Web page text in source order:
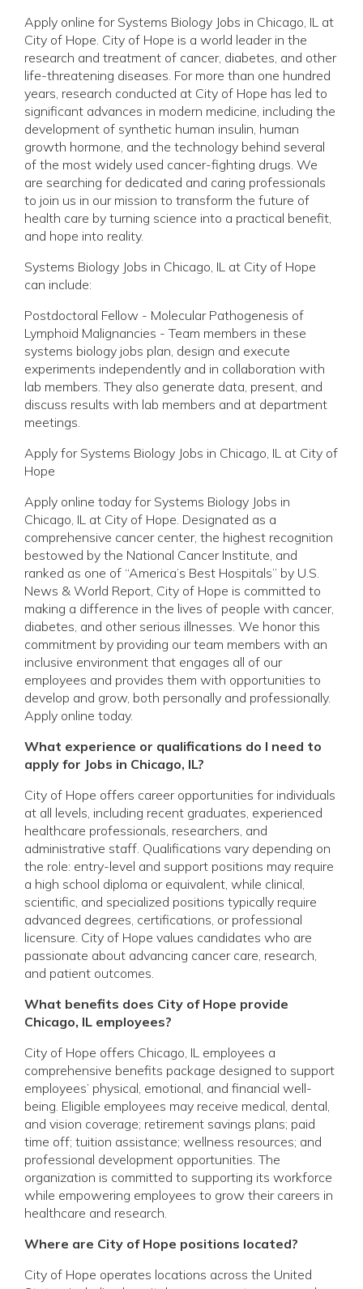
Apply online for Systems Biology Jobs in Chicago, IL at
City of Hope. City of Hope is a world leader in the
research and treatment of cancer, diabetes, and other
life-threatening diseases. For more than one hundred
years, research conducted at City of Hope has led to
significant advances in modern medicine, including the
development of synthetic human insulin, human
growth hormone, and the technology behind several
of the most widely used cancer-fighting drugs. We
are searching for dedicated and caring professionals
to join us in our mission to transform the future of
health care by turning science into a practical benefit,
and hope into reality.
Systems Biology Jobs in Chicago, IL at City of Hope
can include:
Postdoctoral Fellow - Molecular Pathogenesis of
Lymphoid Malignancies - Team members in these
systems biology jobs plan, design and execute
experiments independently and in collaboration with
lab members. They also generate data, present, and
discuss results with lab members and at department
meetings.
Apply for Systems Biology Jobs in Chicago, IL at City of
Hope
Apply online today for Systems Biology Jobs in
Chicago, IL at City of Hope. Designated as a
comprehensive cancer center, the highest recognition
bestowed by the National Cancer Institute, and
ranked as one of “America’s Best Hospitals” by U.S.
News & World Report, City of Hope is committed to
making a difference in the lives of people with cancer,
diabetes, and other serious illnesses. We honor this
commitment by providing our team members with an
inclusive environment that engages all of our
employees and provides them with opportunities to
develop and grow, both personally and professionally.
Apply online today.
What experience or qualifications do I need to
apply for Jobs in Chicago, IL?
City of Hope offers career opportunities for individuals
at all levels, including recent graduates, experienced
healthcare professionals, researchers, and
administrative staff. Qualifications vary depending on
the role: entry-level and support positions may require
a high school diploma or equivalent, while clinical,
scientific, and specialized positions typically require
advanced degrees, certifications, or professional
licensure. City of Hope values candidates who are
passionate about advancing cancer care, research,
and patient outcomes.
What benefits does City of Hope provide
Chicago, IL employees?
City of Hope offers Chicago, IL employees a
comprehensive benefits package designed to support
employees’ physical, emotional, and financial well-
being. Eligible employees may receive medical, dental,
and vision coverage; retirement savings plans; paid
time off; tuition assistance; wellness resources; and
professional development opportunities. The
organization is committed to supporting its workforce
while empowering employees to grow their careers in
healthcare and research.
Where are City of Hope positions located?
City of Hope operates locations across the United